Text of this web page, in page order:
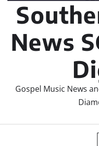
News
Gospel Music News